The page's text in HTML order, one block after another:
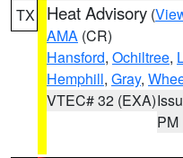
TX Heat Advisory (
AMA (CR)
Hansford, Ochiltree,
Hemphill, Gray,
VTEC# 32 (EXA)
PM